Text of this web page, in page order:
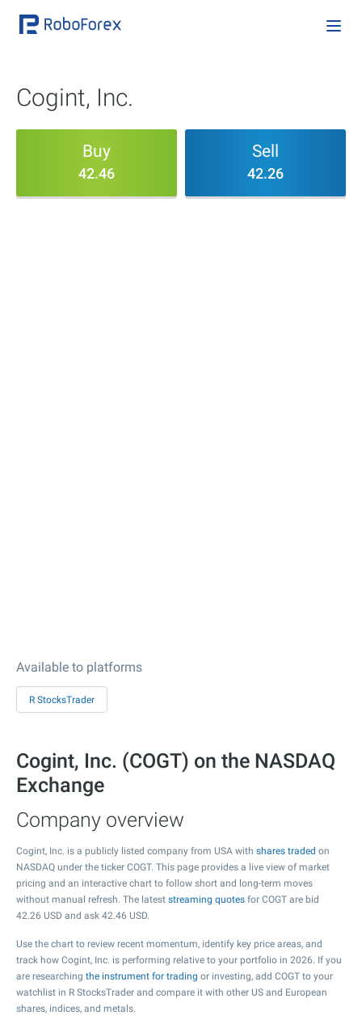
Cogint, Inc.
Buy
42.46
Sell
42.26
Available to platforms
R StocksTrader
Cogint, Inc. (COGT) on the NASDAQ
Exchange
Company overview
Cogint, Inc. is a publicly listed company from USA with shares traded on
NASDAQ under the ticker COGT. This page provides a live view of market
pricing and an interactive chart to follow short and long-term moves
without manual refresh. The latest streaming quotes for COGT are bid
42.26 USD and ask 42.46 USD.
Use the chart to review recent momentum, identify key price areas, and
track how Cogint, Inc. is performing relative to your portfolio in 2026. If you
are researching the instrument for trading or investing, add COGT to your
watchlist in R StocksTrader and compare it with other US and European
shares, indices, and metals.